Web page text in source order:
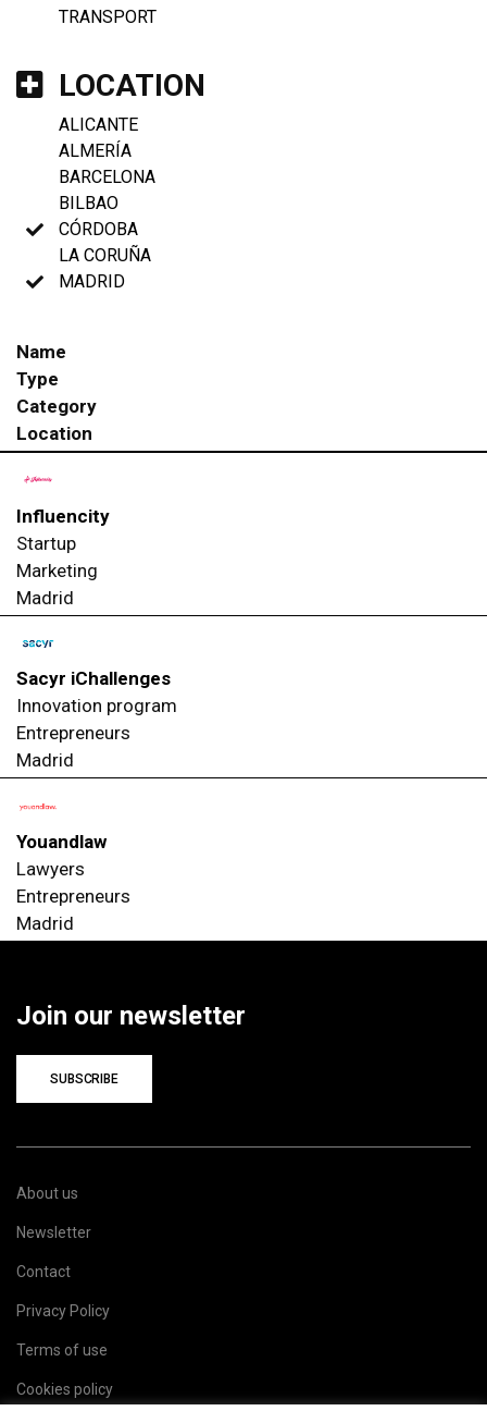
TRANSPORT
LOCATION
ALICANTE
ALMERÍA
BARCELONA
BILBAO
CÓRDOBA
LA CORUÑA
MADRID
Name
Type
Category
Location
Influencity
Startup
Marketing
Madrid
Sacyr iChallenges
Innovation program
Entrepreneurs
Madrid
Youandlaw
Lawyers
Entrepreneurs
Madrid
Join our newsletter
SUBSCRIBE
About us
Newsletter
Contact
Privacy Policy
Terms of use
Cookies policy